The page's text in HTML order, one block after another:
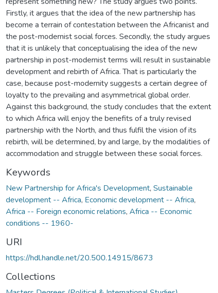
Firstly, it argues that the idea of the new partnership has
become a terrain of contestation between the Africanist and
the post-modernist social forces. Secondly, the study argues
that it is unlikely that conceptualising the idea of the new
partnership in post-modernist terms will result in sustainable
development and rebirth of Africa. That is particularly the
case, because post-modernity suggests a certain degree of
loyalty to the prevailing and asymmetrical global order.
Against this background, the study concludes that the extent
to which Africa will enjoy the benefits of a truly revised
partnership with the North, and thus fulfil the vision of its
rebirth, will be determined, by and large, by the modalities of
accommodation and struggle between these social forces.
Keywords
New Partnership for Africa's Development, Sustainable
development -- Africa, Economic development -- Africa,
Africa -- Foreign economic relations, Africa -- Economic
conditions -- 1960-
URI
https://hdl.handle.net/20.500.14915/8673
Collections